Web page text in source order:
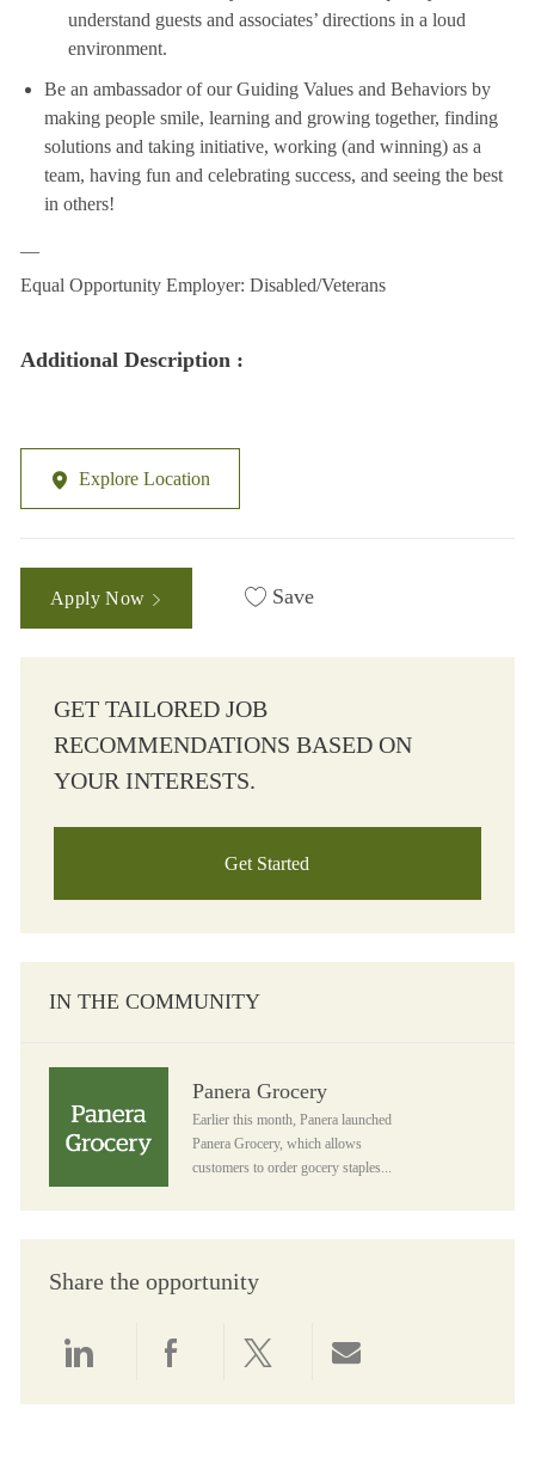
understand guests and associates’ directions in a loud
environment.
Be an ambassador of our Guiding Values and Behaviors by
making people smile, learning and growing together, finding
solutions and taking initiative, working (and winning) as a
team, having fun and celebrating success, and seeing the best
in others!
Equal Opportunity Employer: Disabled/Veterans
Additional Description :
Explore Location
Apply Now Save
GET TAILORED JOB
RECOMMENDATIONS BASED ON
YOUR INTERESTS.
Get Started
IN THE COMMUNITY
Panera Grocery
Earlier this month, Panera launched
Panera Grocery, which allows
customers to order gocery staples...
Share the opportunity